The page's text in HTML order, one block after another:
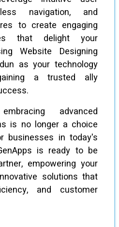
navigation, and
to create engaging
that delight your
Website Designing
as your technology
a trusted ally
advanced
is no longer a choice
businesses in today's
is ready to be
empowering your
solutions that
and customer